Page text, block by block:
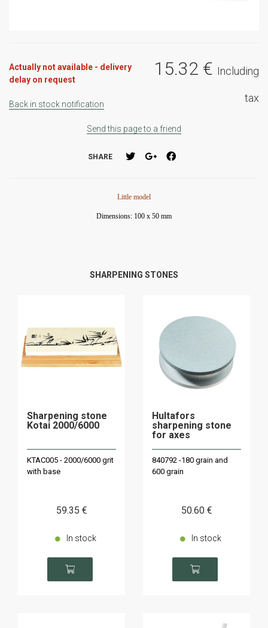
15.32 € Including
tax
Actually not available - delivery
delay on request
Back in stock notification
Send this page to a friend
SHARE
Little model
Dimensions: 100 x 50 mm
SHARPENING STONES
Sharpening stone
Kotai 2000/6000
KTAC005 - 2000/6000 grit
with base
59.35 €
In stock
Hultafors
sharpening stone
for axes
840792 -180 grain and
600 grain
50.60 €
In stock